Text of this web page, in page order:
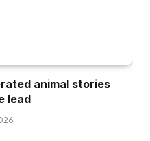
animal stories
lead